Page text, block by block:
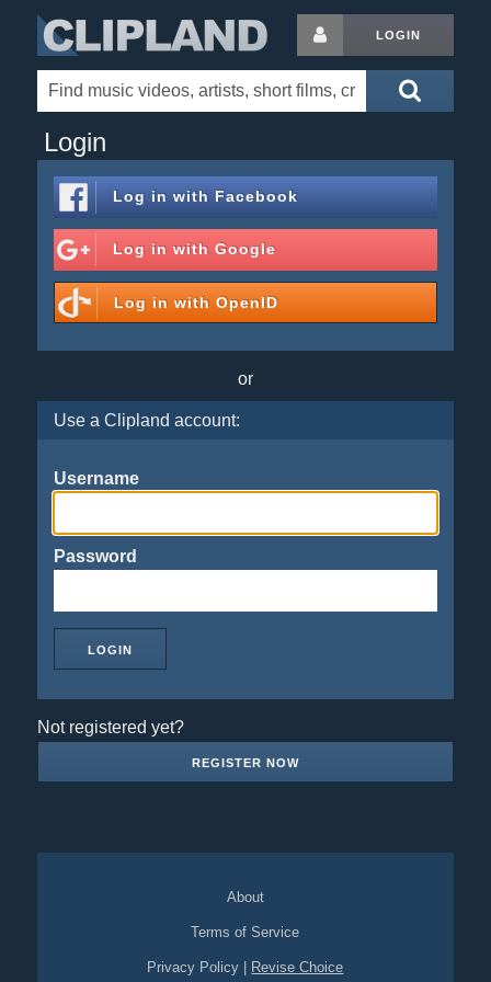
LOGIN
Login
Log in with Facebook
Log in with Google
Log in with OpenID
or
Use a Clipland account:
Username
Password
Not registered yet?
REGISTER NOW
About
Terms of Service
Privacy Policy Revise Choice